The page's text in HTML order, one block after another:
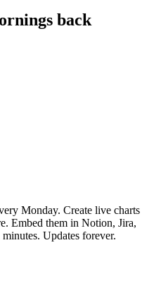
back
Monday. Create live charts
Embed them in Notion, Jira,
Updates forever.